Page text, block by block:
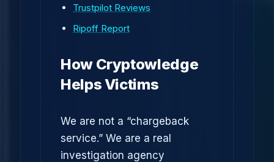
Trustpilot Reviews
Ripoff Report
How Cryptowledge
Helps Victims
We are not a “chargeback
service.” We are a real
investigation agency